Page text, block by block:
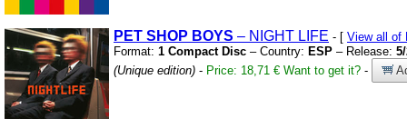
PET SHOP BOYS – NIGHT LIFE - [ View all of
Format: 1 Compact Disc – Country: ESP – Release:
(Unique edition) - Price: 18,71 € Want to get it? -